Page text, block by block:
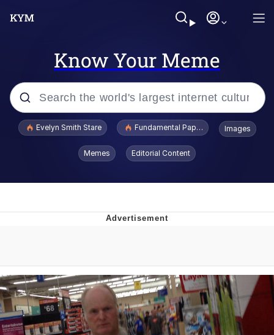
Know Your Meme
Popular searches
Memes
He Was Whipping Up Shit In A Kettle /
Boiling Poo In a Kettle
Sonion
Anon plays the new halo cartoon |
Evelyn Smith Stare Fundamental Paper Education
Images
Memes Editorial Content